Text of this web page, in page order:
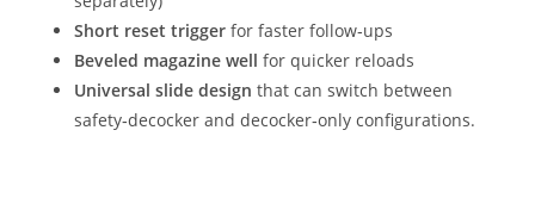
Short reset trigger for faster follow‑ups
Beveled magazine well for quicker reloads
Universal slide design that can switch between
safety‑decocker and decocker‑only configurations.